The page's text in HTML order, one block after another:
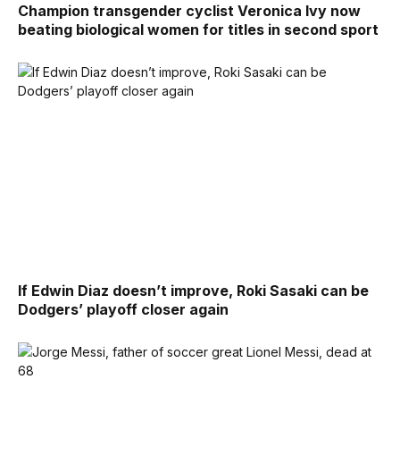
Champion transgender cyclist Veronica Ivy now
beating biological women for titles in second sport
If Edwin Diaz doesn’t improve, Roki Sasaki can be
Dodgers’ playoff closer again